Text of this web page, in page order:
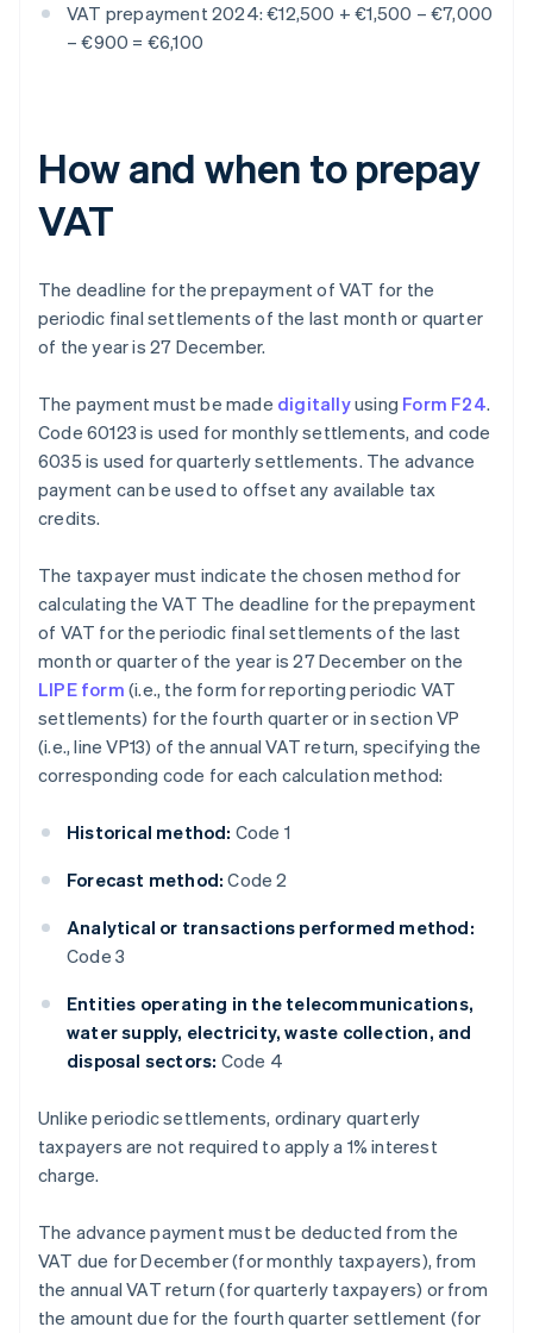
VAT prepayment 2024: €12,500 + €1,500 – €7,000
– €900 = €6,100
How and when to prepay
VAT
The deadline for the prepayment of VAT for the
periodic final settlements of the last month or quarter
of the year is 27 December.
The payment must be made digitallyusing Form F24.
Code 60123 is used for monthly settlements, and code
6035 is used for quarterly settlements. The advance
payment can be used to offset any available tax
credits.
The taxpayer must indicate the chosen method for
calculating the VAT The deadline for the prepayment
of VAT for the periodic final settlements of the last
month or quarter of the year is 27 December on the
LIPE form (i.e., the form for reporting periodic VAT
settlements) for the fourth quarter or in section VP
(i.e., line VP13) of the annual VAT return, specifying the
corresponding code for each calculation method:
Historical method: Code 1
Forecast method: Code 2
Analytical or transactions performed method:
Code 3
Entities operating in the telecommunications,
water supply, electricity, waste collection, and
disposal sectors: Code 4
Unlike periodic settlements, ordinary quarterly
taxpayers are not required to apply a 1% interest
charge.
The advance payment must be deducted from the
VAT due for December (for monthly taxpayers), from
the annual VAT return (for quarterly taxpayers) or from
the amount due for the fourth quarter settlement (for